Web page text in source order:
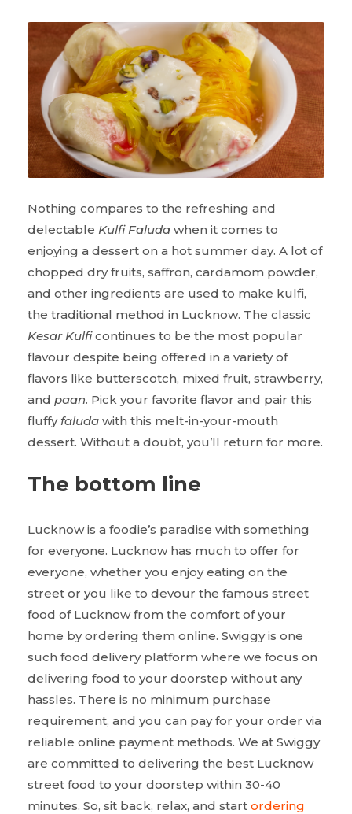
Nothing compares to the refreshing and
delectable Kulfi Faluda when it comes to
enjoying a dessert on a hot summer day. A lot of
chopped dry fruits, saffron, cardamom powder,
and other ingredients are used to make kulfi,
the traditional method in Lucknow. The classic
Kesar Kulficontinues to be the most popular
flavour despite being offered in a variety of
flavors like butterscotch, mixed fruit, strawberry,
and paan. Pick your favorite flavor and pair this
fluffy faluda with this melt-in-your-mouth
dessert. Without a doubt, you’ll return for more.
The bottom line
Lucknow is a foodie’s paradise with something
for everyone. Lucknow has much to offer for
everyone, whether you enjoy eating on the
street or you like to devour the famous street
food of Lucknow from the comfort of your
home by ordering them online. Swiggy is one
such food delivery platform where we focus on
delivering food to your doorstep without any
hassles. There is no minimum purchase
requirement, and you can pay for your order via
reliable online payment methods. We at Swiggy
are committed to delivering the best Lucknow
street food to your doorstep within 30-40
minutes. So, sit back, relax, and start ordering